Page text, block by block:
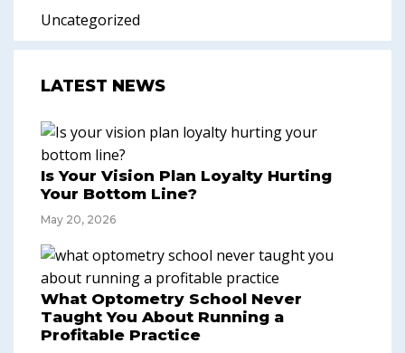
Uncategorized
LATEST NEWS
Is Your Vision Plan Loyalty Hurting
Your Bottom Line?
May 20, 2026
What Optometry School Never
Taught You About Running a
Profitable Practice